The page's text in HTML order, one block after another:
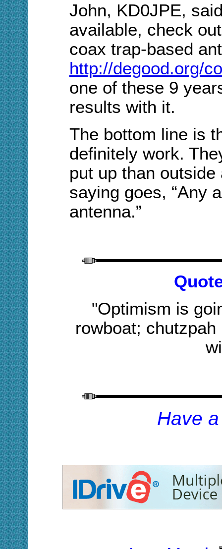
John, KD0JPE,
available, check
coax trap-based
http://degood.org/
one of these 9
results with it.
The bottom line is
definitely work.
put up than
saying goes, “Any
antenna.”
"Optimism is
rowboat;
Have